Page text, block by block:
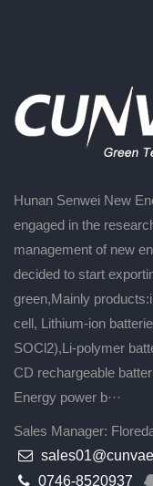
Hunan Senwei New
engaged in the
management of new
decided to start
green,Mainly
cell, Lithium-ion
SOCl2),Li-polymer
CD rechargeable
Energy power b···
Sales Manager:
0746-8520937